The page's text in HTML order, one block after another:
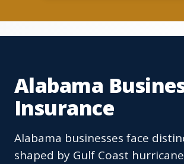
Alabama
Insurance
Alabama businesses face
shaped by Gulf Coast